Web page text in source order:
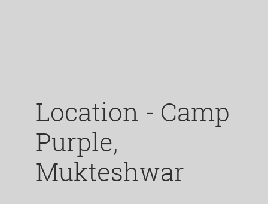
Location - Camp
Purple,
Mukteshwar